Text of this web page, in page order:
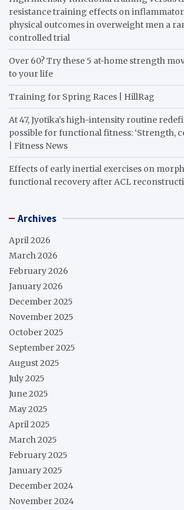
resistance training effects on
physical outcomes in overweight men a
controlled trial
Over 60? Try these 5 at-home strength
to your life
Training for Spring Races | HillRag
At 47, Jyotika’s high-intensity routine
possible for functional fitness: ‘Strength,
| Fitness News
Effects of early inertial exercises on
functional recovery after ACL
Archives
April 2026
March 2026
February 2026
January 2026
December 2025
November 2025
October 2025
September 2025
August 2025
July 2025
June 2025
May 2025
April 2025
March 2025
February 2025
January 2025
December 2024
November 2024